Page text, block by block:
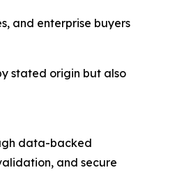
and enterprise buyers
stated origin but also
data-backed
and secure